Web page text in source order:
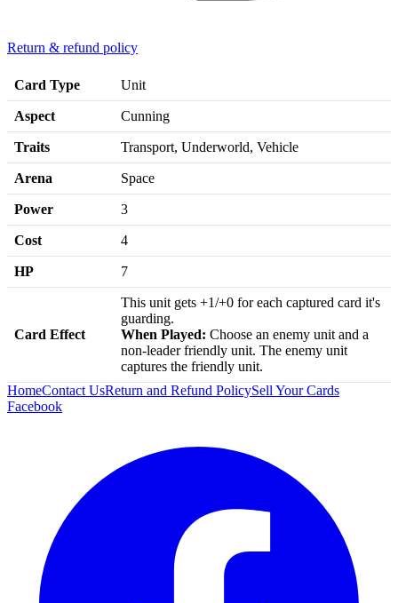
Return & refund policy
Card Type Unit
Aspect Cunning
Traits Transport, Underworld, Vehicle
Arena Space
Power 3
Cost 4
HP 7
Card Effect
This unit gets +1/+0 for each captured card it's
guarding.
When Played: Choose an enemy unit and a
non-leader friendly unit. The enemy unit
captures the friendly unit.
HomeContact UsReturn and Refund PolicySell Your Cards
Facebook